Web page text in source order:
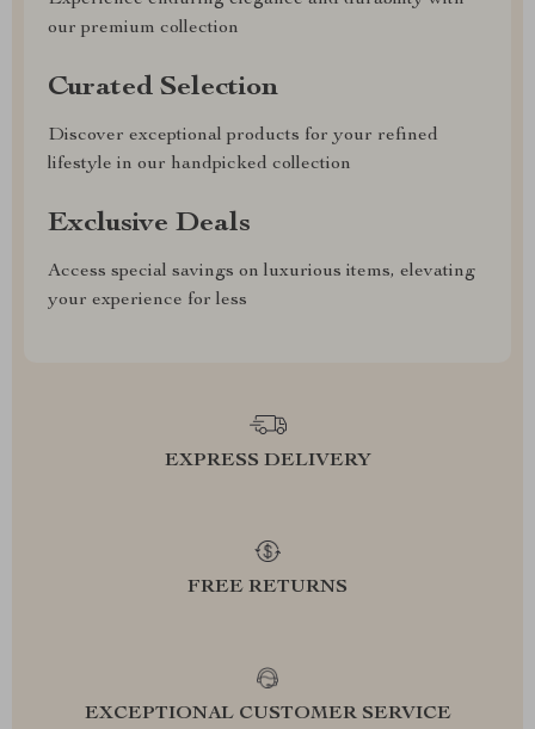
our premium collection
Curated Selection
Discover exceptional products for your refined
lifestyle in our handpicked collection
Exclusive Deals
Access special savings on luxurious items, elevating
your experience for less
EXPRESS DELIVERY
FREE RETURNS
EXCEPTIONAL CUSTOMER SERVICE